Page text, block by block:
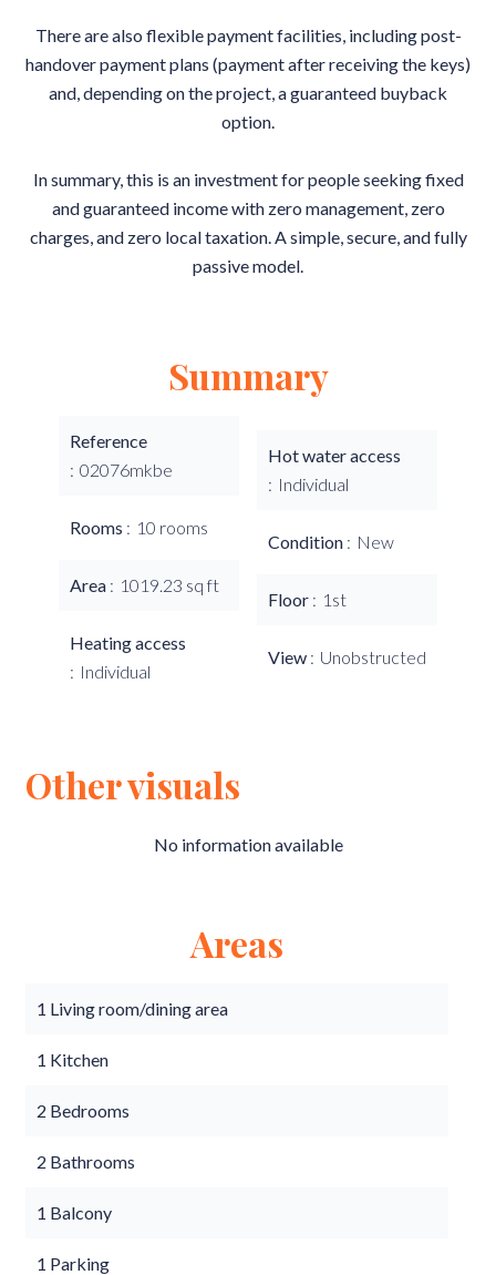
There are also flexible payment facilities, including post-
handover payment plans (payment after receiving the keys)
and, depending on the project, a guaranteed buyback
option.
In summary, this is an investment for people seeking fixed
and guaranteed income with zero management, zero
charges, and zero local taxation. A simple, secure, and fully
passive model.
Summary
Reference
02076mkbe
Rooms 10 rooms
Area 1019.23 sq ft
Heating access
Individual
Hot water access
Individual
Condition New
Floor 1st
View Unobstructed
Other visuals
No information available
Areas
1 Living room/dining area
1 Kitchen
2 Bedrooms
2 Bathrooms
1 Balcony
1 Parking